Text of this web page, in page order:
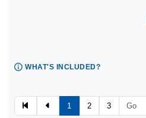
WHAT'S INCLUDED?
1 2 3